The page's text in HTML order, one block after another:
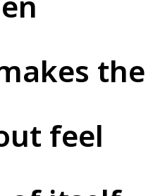
the
feel